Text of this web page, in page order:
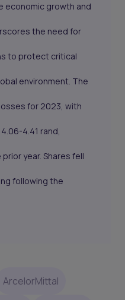
economic growth and
the need for
to protect critical
environment. The
for 2023, with
4.41 rand,
year. Shares fell
following the
ArcelorMittal